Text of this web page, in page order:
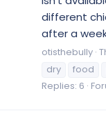
different
after a
otisthebully
dry
food
Replies: 6